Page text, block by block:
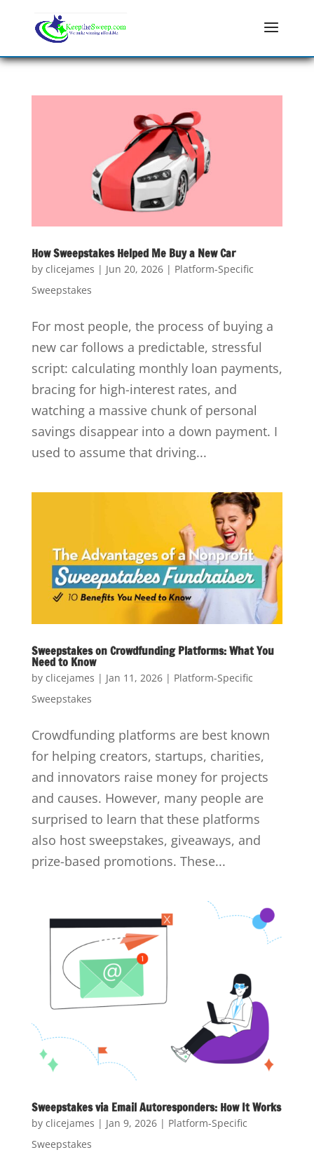
How Sweepstakes Helped Me Buy a New Car
by clicejames | Jun 20, 2026| Platform-Specific
Sweepstakes
For most people, the process of buying a
new car follows a predictable, stressful
script: calculating monthly loan payments,
bracing for high-interest rates, and
watching a massive chunk of personal
savings disappear into a down payment. I
used to assume that driving...
Sweepstakes on Crowdfunding Platforms: What You
Need to Know
by clicejames | Jan 11, 2026| Platform-Specific
Sweepstakes
Crowdfunding platforms are best known
for helping creators, startups, charities,
and innovators raise money for projects
and causes. However, many people are
surprised to learn that these platforms
also host sweepstakes, giveaways, and
prize-based promotions. These...
Sweepstakes via Email Autoresponders: How It Works
by clicejames | Jan 9, 2026| Platform-Specific
Sweepstakes